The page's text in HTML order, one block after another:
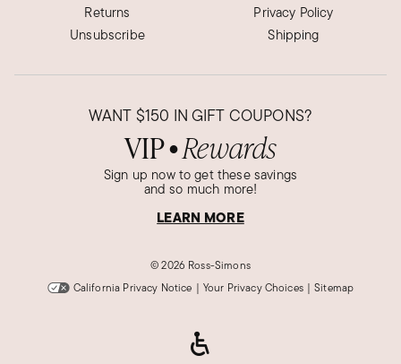
Returns
Unsubscribe
Privacy Policy
Shipping
WANT $150 IN GIFT COUPONS?
VIP● Rewards
Sign up now to get these savings
and so much more!
LEARN MORE
©2026 Ross-Simons
California Privacy Notice | Your Privacy Choices | Sitemap